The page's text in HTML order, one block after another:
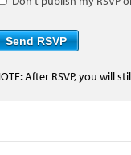
After RSVP, you will